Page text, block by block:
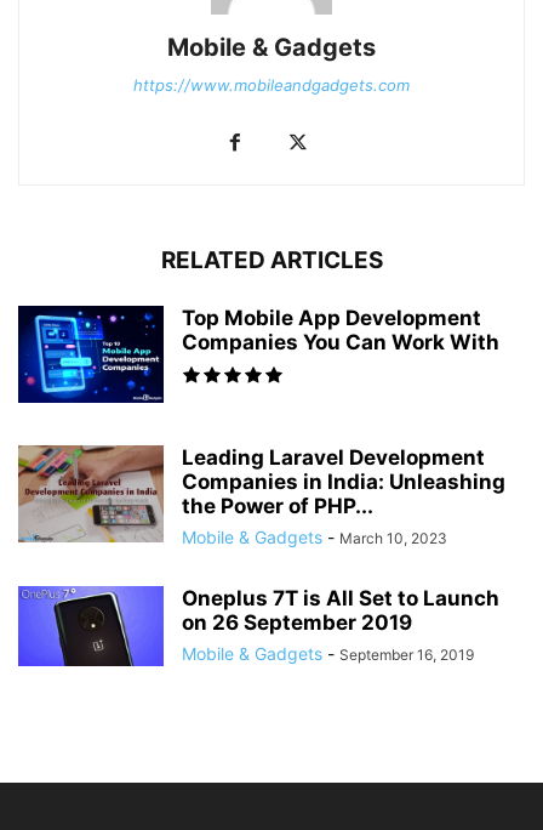
Mobile & Gadgets
https://www.mobileandgadgets.com
RELATED ARTICLES
Top Mobile App Development
Companies You Can Work With
Leading Laravel Development
Companies in India: Unleashing
the Power of PHP...
Mobile & Gadgets - March 10, 2023
Oneplus 7T is All Set to Launch
on 26 September 2019
Mobile & Gadgets - September 16, 2019